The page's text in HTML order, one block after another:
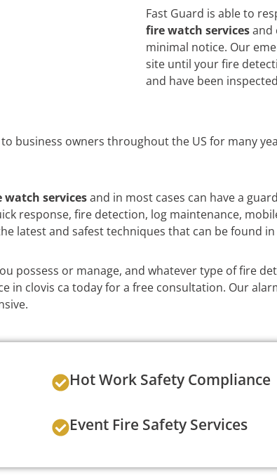
Fast Guard is able to
fire watch servicesand
minimal notice. Our
site until your fire
and have been
business owners throughout the US for many
watch servicesand in most cases can have a
response, fire detection, log maintenance,
latest and safest techniques that can be found
possess or manage, and whatever type of fire
in clovis ca today for a free consultation. Our
Hot Work Safety Compliance
Event Fire Safety Services